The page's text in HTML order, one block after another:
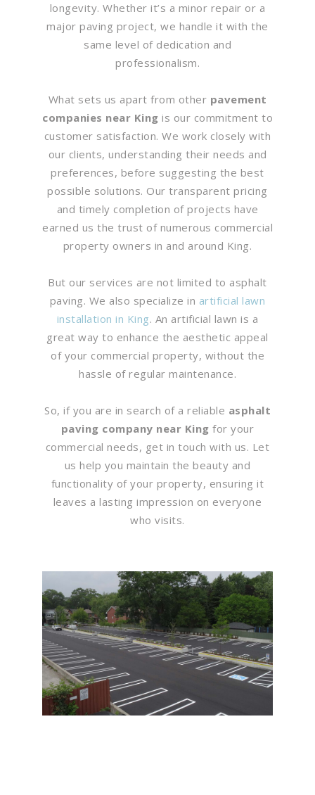
longevity. Whether it’s a minor repair or a
major paving project, we handle it with the
same level of dedication and
professionalism.
What sets us apart from other pavement
companies near King is our commitment to
customer satisfaction. We work closely with
our clients, understanding their needs and
preferences, before suggesting the best
possible solutions. Our transparent pricing
and timely completion of projects have
earned us the trust of numerous commercial
property owners in and around King.
But our services are not limited to asphalt
paving. We also specialize in artificial lawn
installation in King. An artificial lawn is a
great way to enhance the aesthetic appeal
of your commercial property, without the
hassle of regular maintenance.
So, if you are in search of a reliable asphalt
paving company near King for your
commercial needs, get in touch with us. Let
us help you maintain the beauty and
functionality of your property, ensuring it
leaves a lasting impression on everyone
who visits.